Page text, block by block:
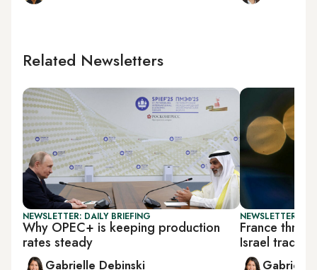
Related Newsletters
NEWSLETTER: DAILY BRIEFING
Why OPEC+ is keeping production
rates steady
Gabrielle Debinski
NEWSLETTER:
France
Israel trade
Gabrielle